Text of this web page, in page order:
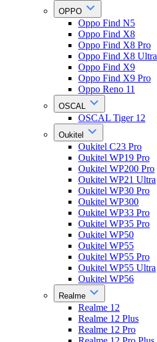
OPPO
Oppo Find N5
Oppo Find X8
Oppo Find X8 Pro
Oppo Find X8 Ultra
Oppo Find X9
Oppo Find X9 Pro
Oppo Reno 11
OSCAL
OSCAL Tiger 12
Oukitel
Oukitel C23 Pro
Oukitel WP19 Pro
Oukitel WP200 Pro
Oukitel WP21 Ultra
Oukitel WP30 Pro
Oukitel WP300
Oukitel WP33 Pro
Oukitel WP35 Pro
Oukitel WP50
Oukitel WP55
Oukitel WP55 Pro
Oukitel WP55 Ultra
Oukitel WP56
Realme
Realme 12
Realme 12 Plus
Realme 12 Pro